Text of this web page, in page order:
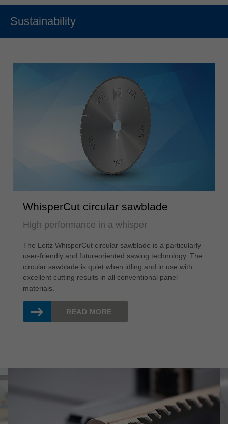
Sustainability
WhisperCut circular sawblade
High performance in a whisper
The Leitz WhisperCut circular sawblade is a particularly
user-friendly and futureoriented sawing technology. The
circular sawblade is quiet when idling and in use with
excellent cutting results in all conventional panel
materials.
READ MORE